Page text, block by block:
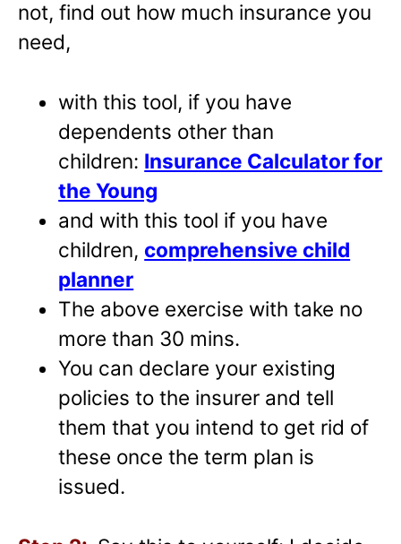
not, find out how much insurance you
need,
with this tool, if you have
dependents other than
children: Insurance Calculator for
the Young
and with this tool if you have
children, comprehensive child
planner
The above exercise with take no
more than 30 mins.
You can declare your existing
policies to the insurer and tell
them that you intend to get rid of
these once the term plan is
issued.